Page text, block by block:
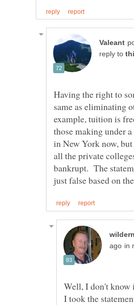
reply to
Having the right to
same as eliminating
example, tuition is
those making under
in New York now,
all the private
bankrupt. The
in
Well, I don't know
I took the